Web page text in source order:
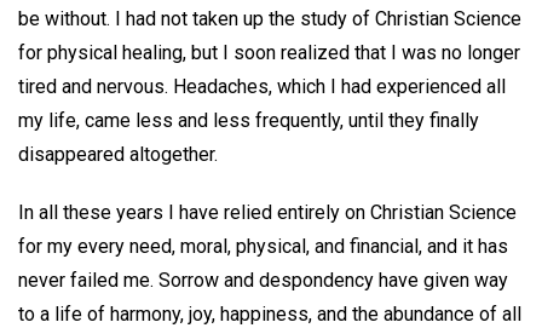
be without. I had not taken up the study of Christian Science
for physical healing, but I soon realized that I was no longer
tired and nervous. Headaches, which I had experienced all
my life, came less and less frequently, until they finally
disappeared altogether.
In all these years I have relied entirely on Christian Science
for my every need, moral, physical, and financial, and it has
never failed me. Sorrow and despondency have given way
to a life of harmony, joy, happiness, and the abundance of all